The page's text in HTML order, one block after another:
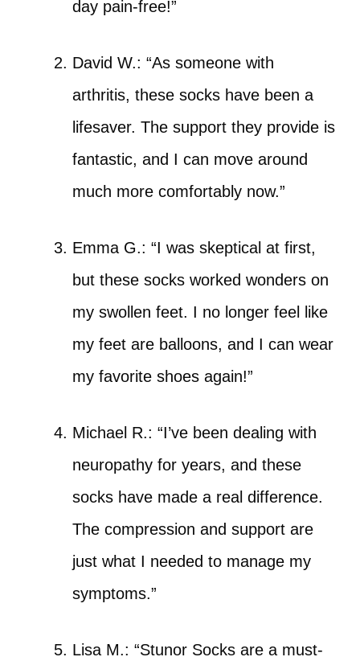
day pain-free!”
David W.: “As someone with
arthritis, these socks have been a
lifesaver. The support they provide is
fantastic, and I can move around
much more comfortably now.”
Emma G.: “I was skeptical at first,
but these socks worked wonders on
my swollen feet. I no longer feel like
my feet are balloons, and I can wear
my favorite shoes again!”
Michael R.: “I’ve been dealing with
neuropathy for years, and these
socks have made a real difference.
The compression and support are
just what I needed to manage my
symptoms.”
Lisa M.: “Stunor Socks are a must-